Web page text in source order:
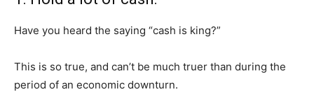
Have you heard the saying “cash is king?”
This is so true, and can’t be much truer than during the
period of an economic downturn.